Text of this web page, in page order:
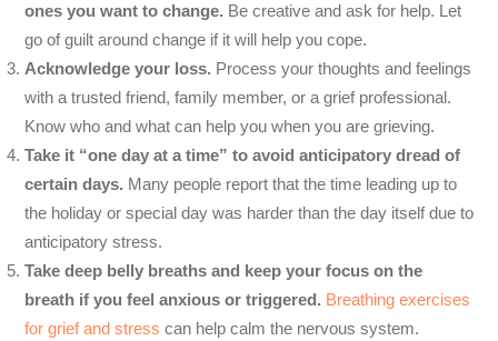
ones you want to change. Be creative and ask for help. Let
go of guilt around change if it will help you cope.
Acknowledge your loss. Process your thoughts and feelings
with a trusted friend, family member, or a grief professional.
Know who and what can help you when you are grieving.
Take it “one day at a time” to avoid anticipatory dread of
certain days. Many people report that the time leading up to
the holiday or special day was harder than the day itself due to
anticipatory stress.
Take deep belly breaths and keep your focus on the
breath if you feel anxious or triggered. Breathing exercises
for grief and stress can help calm the nervous system.